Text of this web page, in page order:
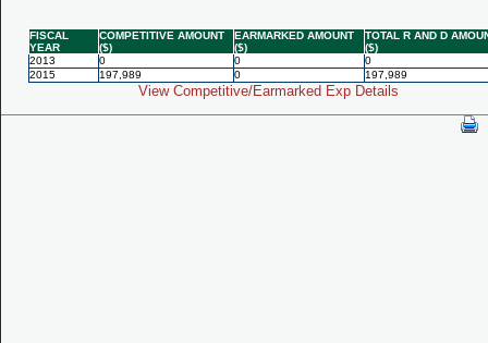
FISCAL
YEAR
COMPETITIVE AMOUNT
($)
EARMARKED AMOUNT
($)
TOTAL R AND D
($)
2013
0 0
0
2015
197,989 0 197,989
View Competitive/Earmarked Exp Details